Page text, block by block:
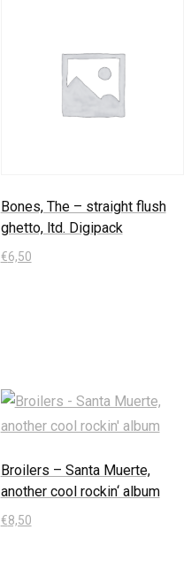
Bones, The – straight flush
ghetto, ltd. Digipack
€6,50
Broilers – Santa Muerte,
another cool rockin‘ album
€8,50